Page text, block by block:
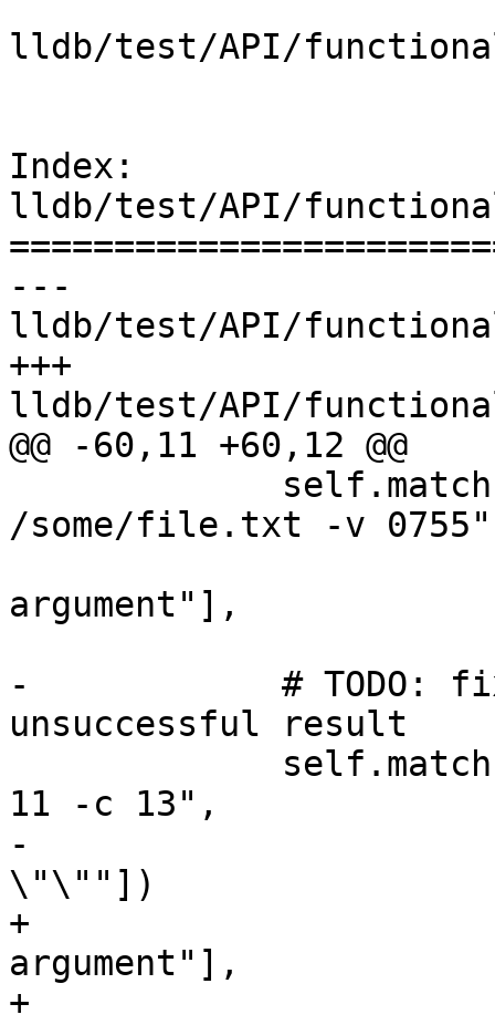
lldb/test/API/
Index:
lldb/test/API/
---
lldb/test/API/
+++
lldb/test/API/
@@ -60,11 +60,12 @@
/some/file.txt -v
argument"],
-            # TODO: fix
unsuccessful result
11 -c 13",
-
\"\""])
+
argument"],
+